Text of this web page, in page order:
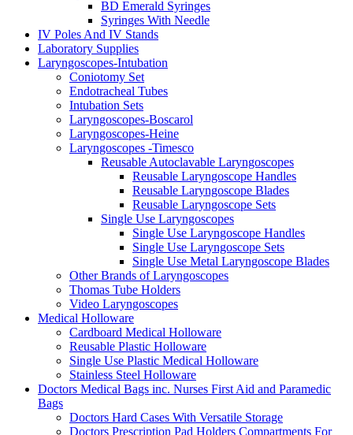
BD Emerald Syringes
Syringes With Needle
IV Poles And IV Stands
Laboratory Supplies
Laryngoscopes-Intubation
Coniotomy Set
Endotracheal Tubes
Intubation Sets
Laryngoscopes-Boscarol
Laryngoscopes-Heine
Laryngoscopes -Timesco
Reusable Autoclavable Laryngoscopes
Reusable Laryngoscope Handles
Reusable Laryngoscope Blades
Reusable Laryngoscope Sets
Single Use Laryngoscopes
Single Use Laryngoscope Handles
Single Use Laryngoscope Sets
Single Use Metal Laryngoscope Blades
Other Brands of Laryngoscopes
Thomas Tube Holders
Video Laryngoscopes
Medical Holloware
Cardboard Medical Holloware
Reusable Plastic Holloware
Single Use Plastic Medical Holloware
Stainless Steel Holloware
Doctors Medical Bags inc. Nurses First Aid and Paramedic
Bags
Doctors Hard Cases With Versatile Storage
Doctors Prescription Pad Holders Compartments For